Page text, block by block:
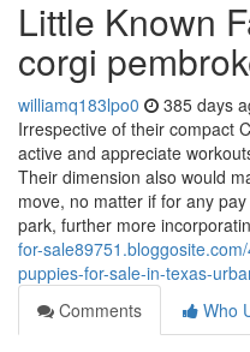
Little Known
corgi
williamq183lpo0 385 days
Irrespective of their compact
active and appreciate
Their dimension also would
move, no matter if for any
park, further more
for-
puppies-for-sale-in-texas-
Comments
Who